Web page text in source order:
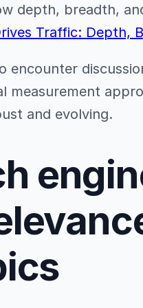
depth, breadth,
Traffic: Depth,
encounter
measurement
and evolving.